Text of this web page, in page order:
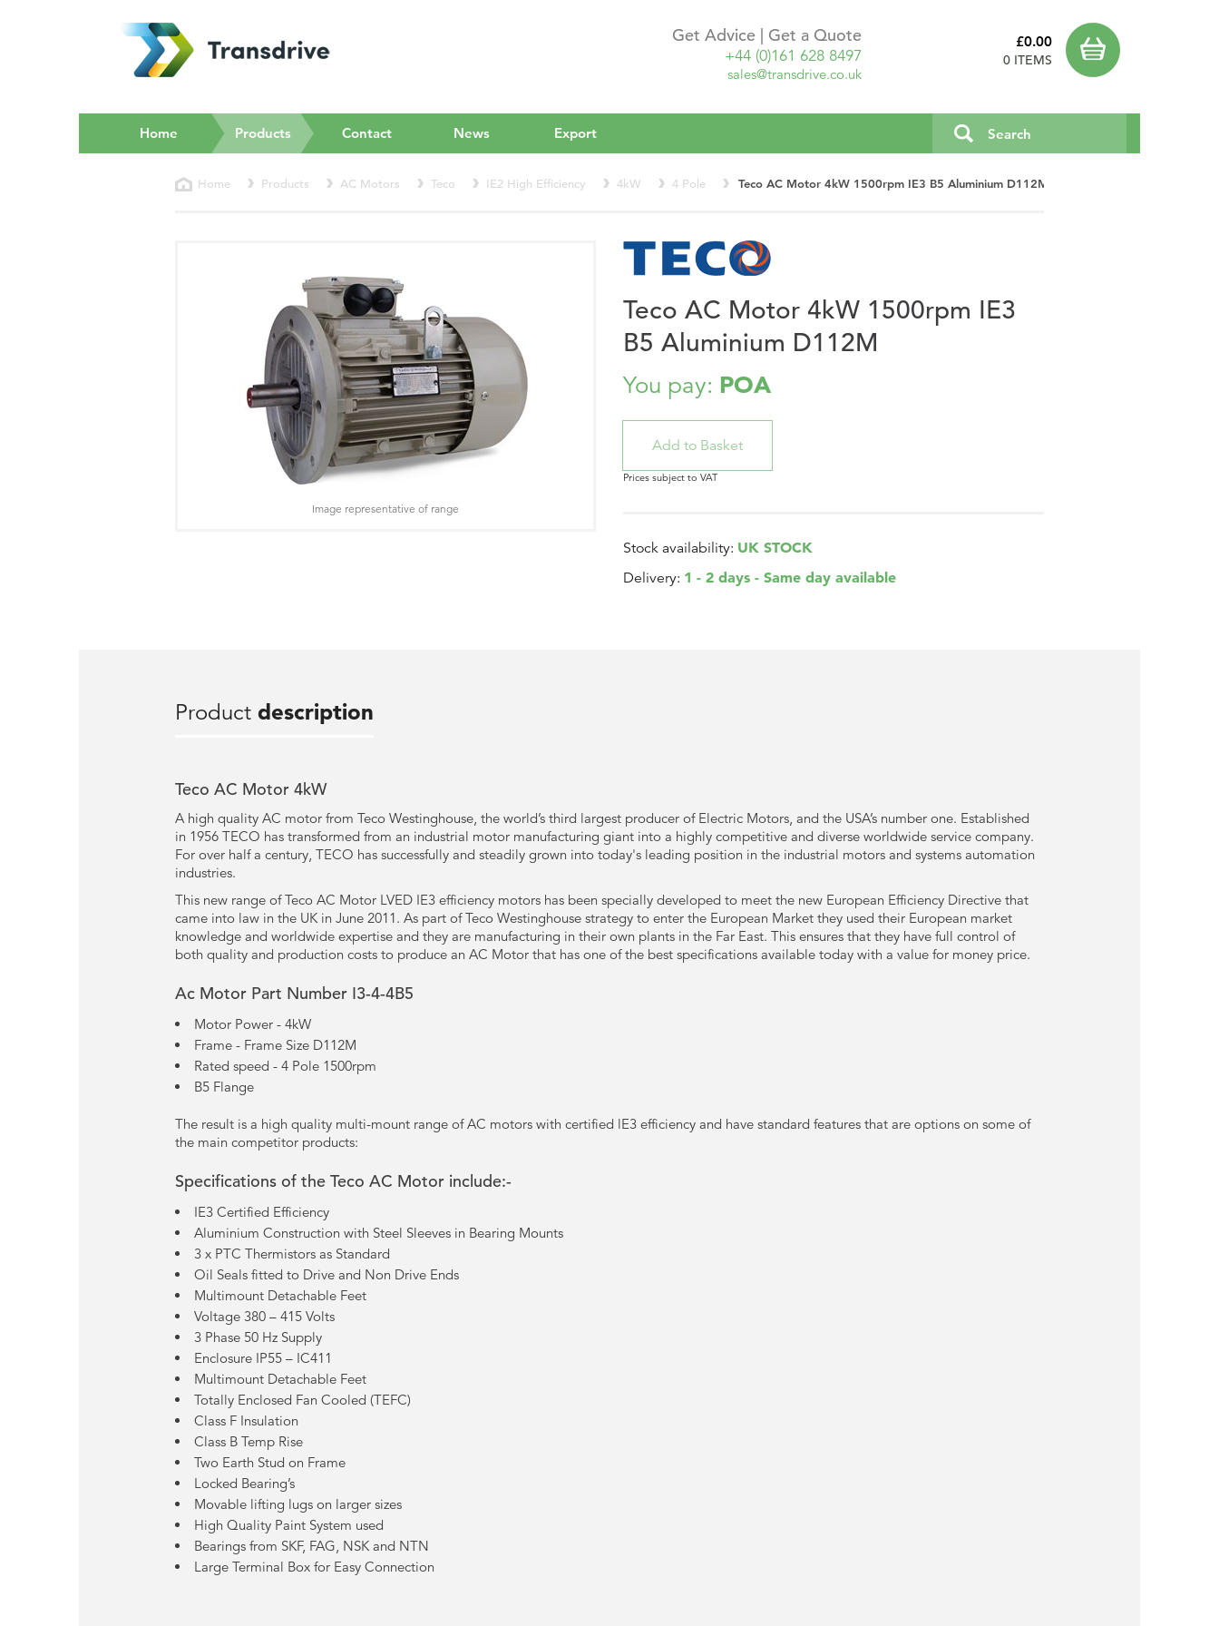
Get Advice | Get a Quote
+44 (0)161 628 8497
sales@transdrive.co.uk
£0.00
0 ITEMS
Home Products(current)Contact News Export
Home Products AC Motors Teco IE2 High Efficiency 4kW 4 Pole Teco AC Motor 4kW 1500rpm IE3 B5 Aluminium D112M
Teco AC Motor 4kW 1500rpm IE3
B5 Aluminium D112M
You pay: POA
Prices subject to VAT
Stock availability: UK STOCK
Delivery: 1 - 2 days - Same day available
Image representative of range
Productdescription
Teco AC Motor 4kW
A high quality AC motor from Teco Westinghouse, the world’s third largest producer of Electric Motors, and the USA’s number one. Established
in 1956 TECO has transformed from an industrial motor manufacturing giant into a highly competitive and diverse worldwide service company.
For over half a century, TECO has successfully and steadily grown into today's leading position in the industrial motors and systems automation
industries.
This new range of Teco AC Motor LVED IE3 efficiency motors has been specially developed to meet the new European Efficiency Directive that
came into law in the UK in June 2011. As part of Teco Westinghouse strategy to enter the European Market they used their European market
knowledge and worldwide expertise and they are manufacturing in their own plants in the Far East. This ensures that they have full control of
both quality and production costs to produce an AC Motor that has one of the best specifications available today with a value for money price.
Ac Motor Part Number I3-4-4B5
Motor Power - 4kW
Frame - Frame Size D112M
Rated speed - 4 Pole 1500rpm
B5 Flange
The result is a high quality multi-mount range of AC motors with certified lE3 efficiency and have standard features that are options on some of
the main competitor products:
Specifications of the Teco AC Motor include:-
IE3 Certified Efficiency
Aluminium Construction with Steel Sleeves in Bearing Mounts
3 x PTC Thermistors as Standard
Oil Seals fitted to Drive and Non Drive Ends
Multimount Detachable Feet
Voltage 380 – 415 Volts
3 Phase 50 Hz Supply
Enclosure IP55 – IC411
Multimount Detachable Feet
Totally Enclosed Fan Cooled (TEFC)
Class F Insulation
Class B Temp Rise
Two Earth Stud on Frame
Locked Bearing’s
Movable lifting lugs on larger sizes
High Quality Paint System used
Bearings from SKF, FAG, NSK and NTN
Large Terminal Box for Easy Connection